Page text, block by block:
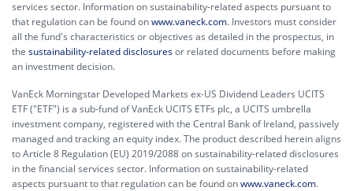
services sector. Information on sustainability-related aspects pursuant to
that regulation can be found onwww.vaneck.com. Investors must consider
all the fund's characteristics or objectives as detailed in the prospectus, in
the sustainability-related disclosuresor related documents before making
an investment decision.
VanEck Morningstar Developed Markets ex-US Dividend Leaders UCITS
ETF ("ETF") is a sub-fund of VanEck UCITS ETFs plc, a UCITS umbrella
investment company, registered with the Central Bank of Ireland, passively
managed and tracking an equity index. The product described herein aligns
to Article 8 Regulation (EU) 2019/2088 on sustainability-related disclosures
in the financial services sector. Information on sustainability-related
aspects pursuant to that regulation can be found onwww.vaneck.com.